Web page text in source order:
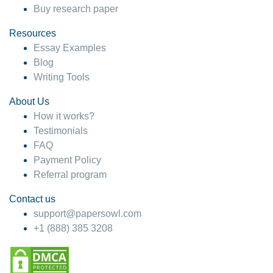
Buy research paper
Resources
Essay Examples
Blog
Writing Tools
About Us
How it works?
Testimonials
FAQ
Payment Policy
Referral program
Contact us
support@papersowl.com
+1 (888) 385 3208